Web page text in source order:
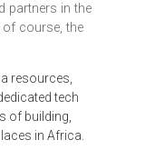
partners in the
of course, the
resources,
tech
of building,
in Africa.